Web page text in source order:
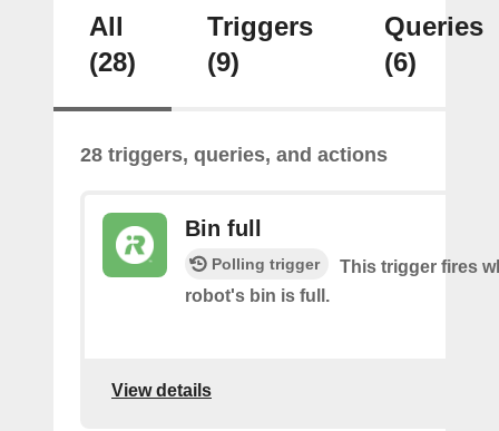
All
(28)
Triggers
(9)
Queries
(6)
28 triggers, queries, and actions
Bin full
Polling trigger
This trigger fires
robot's bin is full.
View details